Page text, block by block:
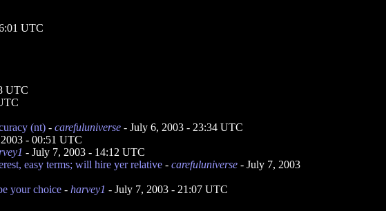
UTC
UTC
(nt) - carefuluniverse - July 6, 2003 - 23:34 UTC
- 00:51 UTC
- July 7, 2003 - 14:12 UTC
easy terms; will hire yer relative - carefuluniverse - July 7, 2003
your choice - harvey1 - July 7, 2003 - 21:07 UTC